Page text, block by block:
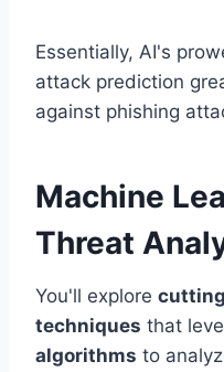
Essentially, AI's
attack prediction
against phishing
Machine
Threat
You'll explore
techniques that
algorithms to